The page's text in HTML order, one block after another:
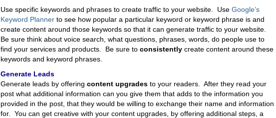
Use specific keywords and phrases to create traffic to your website. Use Google’s
Keyword Plannerto see how popular a particular keyword or keyword phrase is and
create content around those keywords so that it can generate traffic to your website.
Be sure think about voice search, what questions, phrases, words, do people use to
find your services and products. Be sure to consistentlycreate content around these
keywords and keyword phrases.
Generate Leads
Generate leads by offering content upgradesto your readers. After they read your
post what additional information can you give them that adds to the information you
provided in the post, that they would be willing to exchange their name and information
for. You can get creative with your content upgrades, by offering additional steps, a